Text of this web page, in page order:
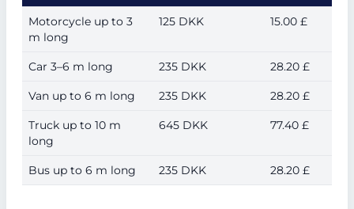
Motorcycle up to 3
m long
125 DKK 15.00 £
Car 3–6 m long 235 DKK 28.20 £
Van up to 6 m long 235 DKK 28.20 £
Truck up to 10 m
long
645 DKK 77.40 £
Bus up to 6 m long 235 DKK 28.20 £